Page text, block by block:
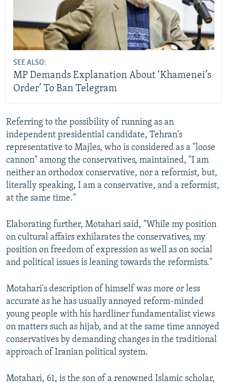
SEE ALSO:
MP Demands Explanation About ‘Khamenei’s
Order’ To Ban Telegram
Referring to the possibility of running as an
independent presidential candidate, Tehran's
representative to Majles, who is considered as a "loose
cannon" among the conservatives, maintained, "I am
neither an orthodox conservative, nor a reformist, but,
literally speaking, I am a conservative, and a reformist,
at the same time."
Elaborating further, Motahari said, "While my position
on cultural affairs exhilarates the conservatives, my
position on freedom of expression as well as on social
and political issues is leaning towards the reformists."
Motahari's description of himself was more or less
accurate as he has usually annoyed reform-minded
young people with his hardliner fundamentalist views
on matters such as hijab, and at the same time annoyed
conservatives by demanding changes in the traditional
approach of Iranian political system.
Motahari, 61, is the son of a renowned Islamic scholar,